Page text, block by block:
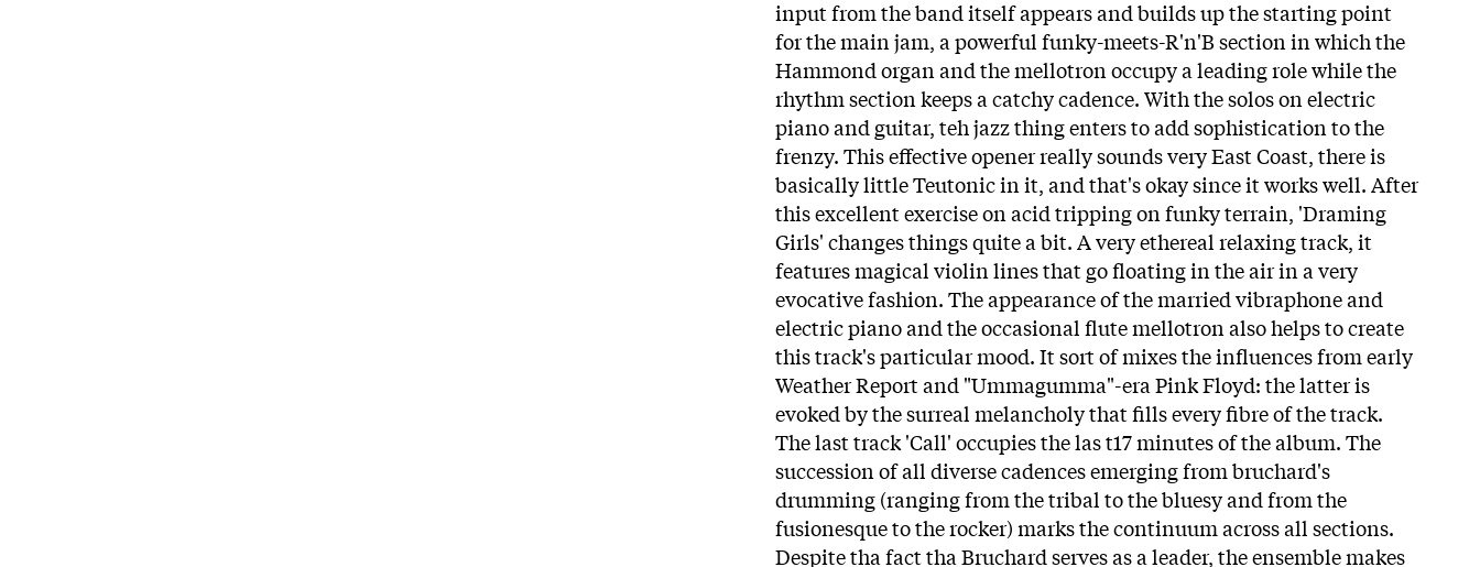
input from the band itself appears and builds up the starting point
for the main jam, a powerful funky-meets-R'n'B section in which the
Hammond organ and the mellotron occupy a leading role while the
rhythm section keeps a catchy cadence. With the solos on electric
piano and guitar, teh jazz thing enters to add sophistication to the
frenzy. This effective opener really sounds very East Coast, there is
basically little Teutonic in it, and that's okay since it works well. After
this excellent exercise on acid tripping on funky terrain, 'Draming
Girls' changes things quite a bit. A very ethereal relaxing track, it
features magical violin lines that go floating in the air in a very
evocative fashion. The appearance of the married vibraphone and
electric piano and the occasional flute mellotron also helps to create
this track's particular mood. It sort of mixes the influences from early
Weather Report and "Ummagumma"-era Pink Floyd: the latter is
evoked by the surreal melancholy that fills every fibre of the track.
The last track 'Call' occupies the las t17 minutes of the album. The
succession of all diverse cadences emerging from bruchard's
drumming (ranging from the tribal to the bluesy and from the
fusionesque to the rocker) marks the continuum across all sections.
Despite tha fact tha Bruchard serves as a leader, the ensemble makes